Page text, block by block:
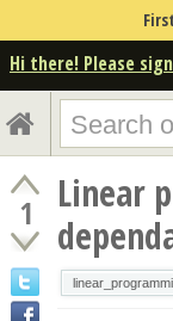
Hi there! Please
1
Linear